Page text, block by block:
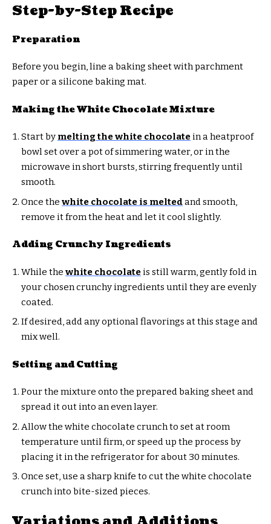
Step-by-Step Recipe
Preparation
Before you begin, line a baking sheet with parchment
paper or a silicone baking mat.
Making the White Chocolate Mixture
Start by melting the white chocolate in a heatproof
bowl set over a pot of simmering water, or in the
microwave in short bursts, stirring frequently until
smooth.
Once the white chocolate is meltedand smooth,
remove it from the heat and let it cool slightly.
Adding Crunchy Ingredients
While the white chocolate is still warm, gently fold in
your chosen crunchy ingredients until they are evenly
coated.
If desired, add any optional flavorings at this stage and
mix well.
Setting and Cutting
Pour the mixture onto the prepared baking sheet and
spread it out into an even layer.
Allow the white chocolate crunch to set at room
temperature until firm, or speed up the process by
placing it in the refrigerator for about 30 minutes.
Once set, use a sharp knife to cut the white chocolate
crunch into bite-sized pieces.